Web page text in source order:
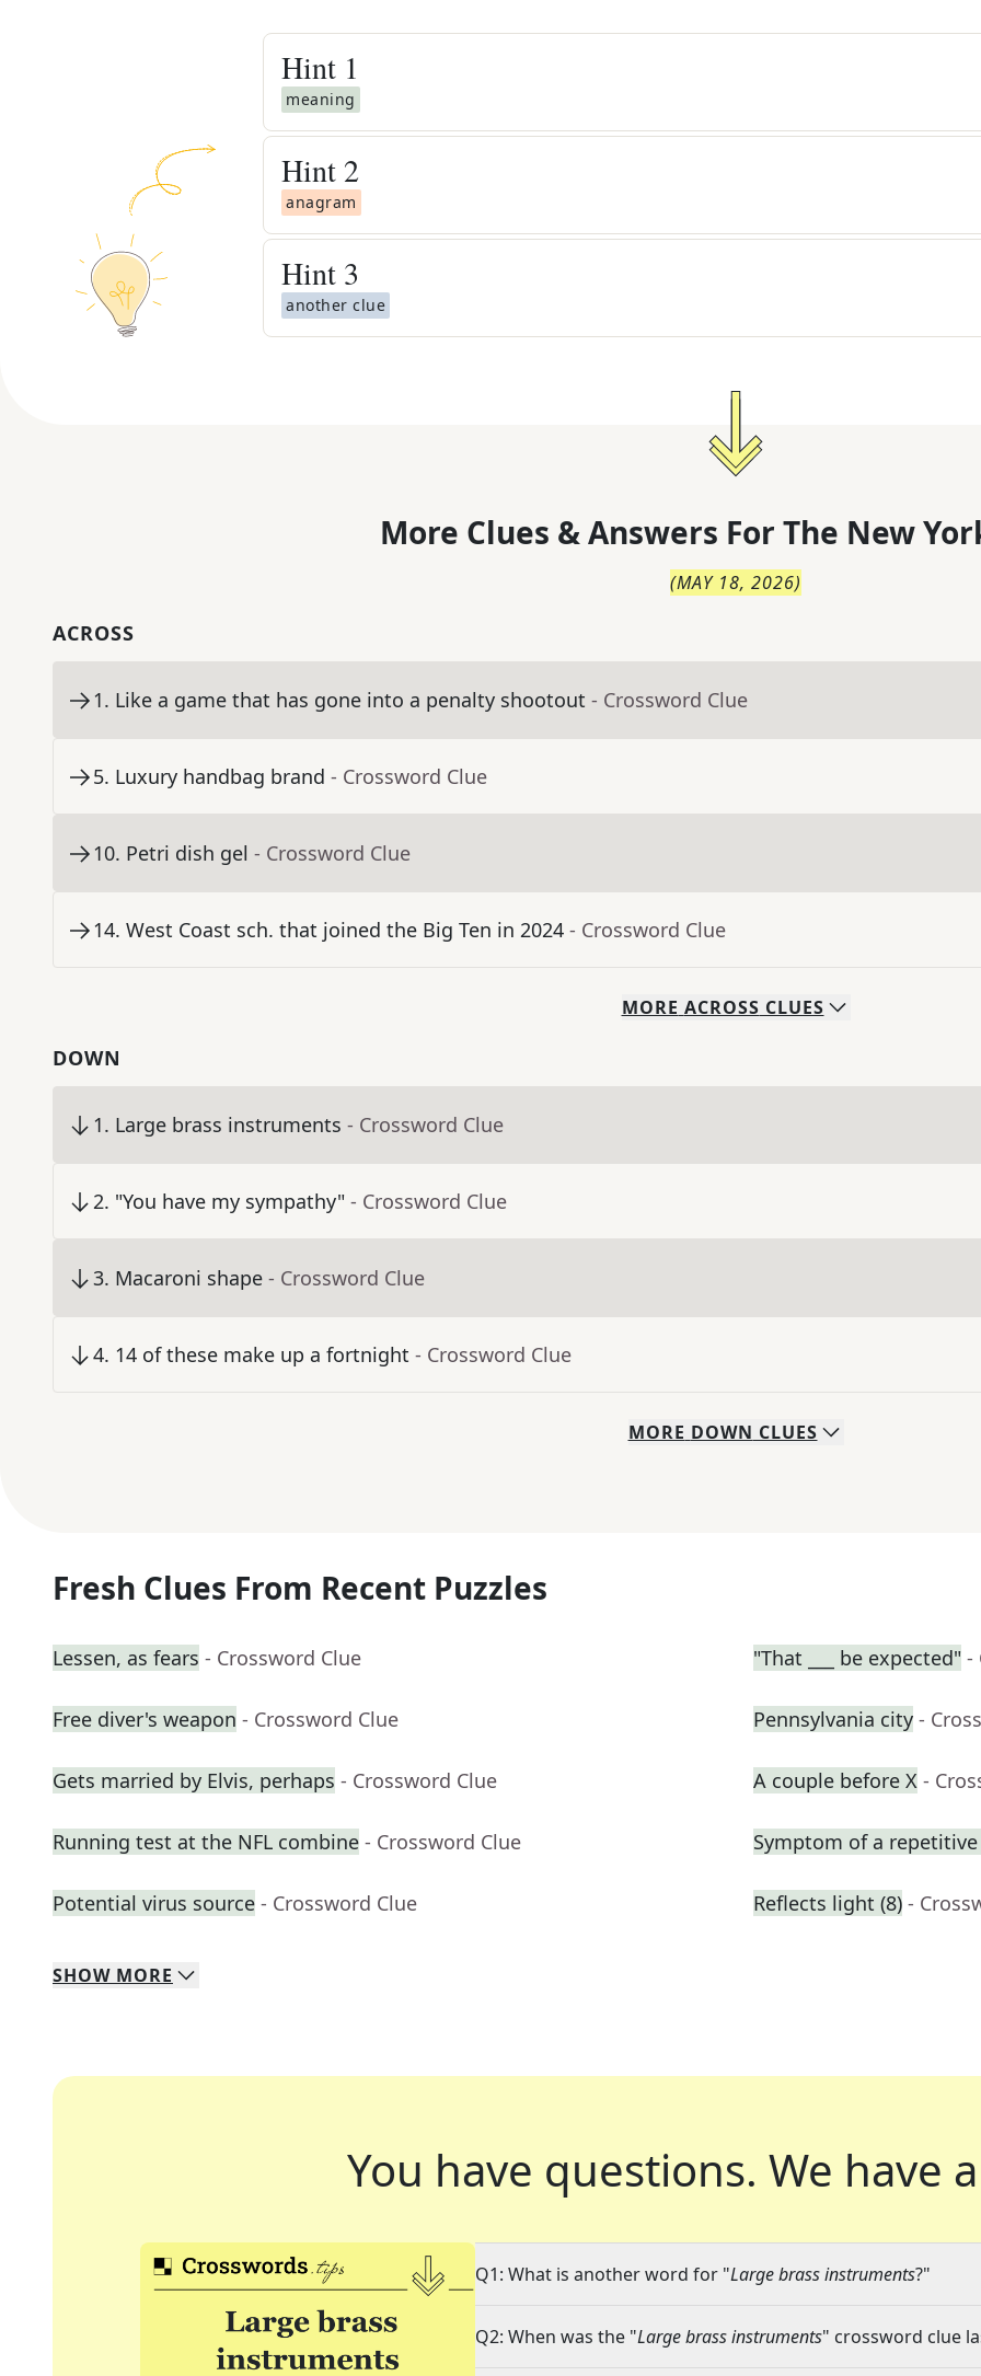
Hint 1
meaning
Hint 2
anagram
Hint 3
another clue
More Clues & Answers For The New
(MAY 18, 2026)
ACROSS
1. Like a game that has gone into a penalty shootout - Crossword Clue
5. Luxury handbag brand - Crossword Clue
10. Petri dish gel - Crossword Clue
14. West Coast sch. that joined the Big Ten in 2024 - Crossword Clue
MORE ACROSS CLUES
DOWN
1. Large brass instruments - Crossword Clue
2. "You have my sympathy" - Crossword Clue
3. Macaroni shape - Crossword Clue
4. 14 of these make up a fortnight - Crossword Clue
MORE DOWN CLUES
Fresh Clues From Recent Puzzles
Lessen, as fears - Crossword Clue "That ___ be expected" -
Free diver's weapon - Crossword Clue Pennsylvania city -
Gets married by Elvis, perhaps - Crossword Clue A couple before X -
Running test at the NFL combine - Crossword Clue Symptom of a
Potential virus source - Crossword Clue Reflects light (8) -
SHOW MORE
You have questions. We have
Q1: What is another word for "Large brass instruments?"
Q2: When was the "Large brass instruments" crossword clue